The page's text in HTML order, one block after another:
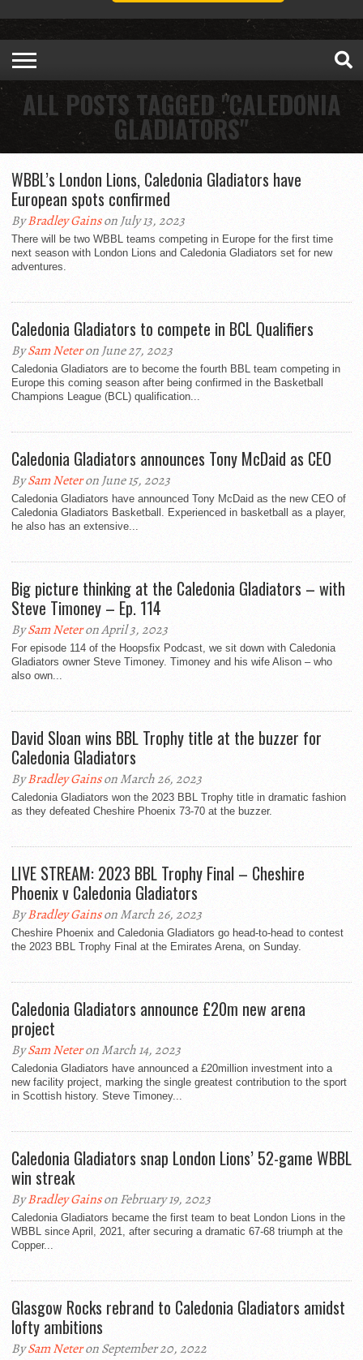
ALL POSTS TAGGED "CALEDONIA
GLADIATORS"
WBBL’s London Lions, Caledonia Gladiators have
European spots confirmed
ByBradley Gainson July 13, 2023
There will be two WBBL teams competing in Europe for the first time
next season with London Lions and Caledonia Gladiators set for new
adventures.
Caledonia Gladiators to compete in BCL Qualifiers
BySam Neteron June 27, 2023
Caledonia Gladiators are to become the fourth BBL team competing in
Europe this coming season after being confirmed in the Basketball
Champions League (BCL) qualification...
Caledonia Gladiators announces Tony McDaid as CEO
BySam Neteron June 15, 2023
Caledonia Gladiators have announced Tony McDaid as the new CEO of
Caledonia Gladiators Basketball. Experienced in basketball as a player,
he also has an extensive...
Big picture thinking at the Caledonia Gladiators – with
Steve Timoney – Ep. 114
BySam Neteron April 3, 2023
For episode 114 of the Hoopsfix Podcast, we sit down with Caledonia
Gladiators owner Steve Timoney. Timoney and his wife Alison – who
also own...
David Sloan wins BBL Trophy title at the buzzer for
Caledonia Gladiators
ByBradley Gainson March 26, 2023
Caledonia Gladiators won the 2023 BBL Trophy title in dramatic fashion
as they defeated Cheshire Phoenix 73-70 at the buzzer.
LIVE STREAM: 2023 BBL Trophy Final – Cheshire
Phoenix v Caledonia Gladiators
ByBradley Gainson March 26, 2023
Cheshire Phoenix and Caledonia Gladiators go head-to-head to contest
the 2023 BBL Trophy Final at the Emirates Arena, on Sunday.
Caledonia Gladiators announce £20m new arena
project
BySam Neteron March 14, 2023
Caledonia Gladiators have announced a £20million investment into a
new facility project, marking the single greatest contribution to the sport
in Scottish history. Steve Timoney...
Caledonia Gladiators snap London Lions’ 52-game WBBL
win streak
ByBradley Gainson February 19, 2023
Caledonia Gladiators became the first team to beat London Lions in the
WBBL since April, 2021, after securing a dramatic 67-68 triumph at the
Copper...
Glasgow Rocks rebrand to Caledonia Gladiators amidst
lofty ambitions
BySam Neteron September 20, 2022